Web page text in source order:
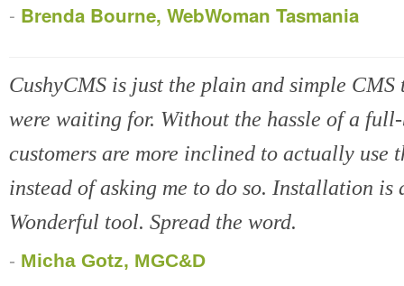
- Brenda Bourne, WebWoman Tasmania
CushyCMS is just the plain and simple CMS
were waiting for. Without the hassle of a
customers are more inclined to actually use
instead of asking me to do so. Installation is
Wonderful tool. Spread the word.
- Micha Gotz, MGC&D